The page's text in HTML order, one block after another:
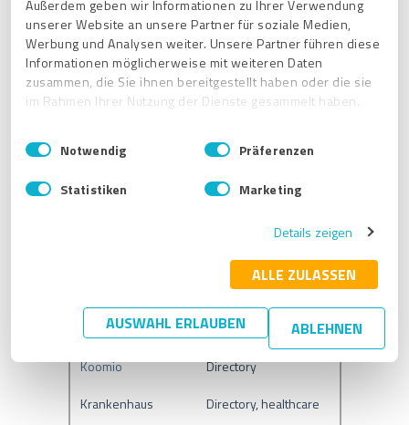
Außerdem geben wir Informationen zu Ihrer Verwendung
unserer Website an unsere Partner für soziale Medien,
Werbung und Analysen weiter. Unsere Partner führen diese
Informationen möglicherweise mit weiteren Daten
zusammen, die Sie ihnen bereitgestellt haben oder die sie
im Rahmen Ihrer Nutzung der Dienste gesammelt haben.
Impressum
Datenschutzbestimmungen
E
i
n
w
s
Notwendig Präferenzen
Statistiken Marketing
Details zeigen
ALLE ZULASSEN
AUSWAHL ERLAUBEN ABLEHNEN
GoYellow
Directory
HERE
Maps/GPS
HolidayCheck
Directory
HostMe
Food
Directory
Directory
KaufDA
Directory
Koomio
Directory
Krankenhaus
Directory, healthcare